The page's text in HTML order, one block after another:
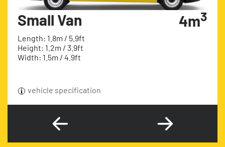
Small Van
Length: 1.8m / 5.9ft
Height: 1.2m / 3.9ft
Width: 1.5m / 4.9ft
4m3
vehicle specification